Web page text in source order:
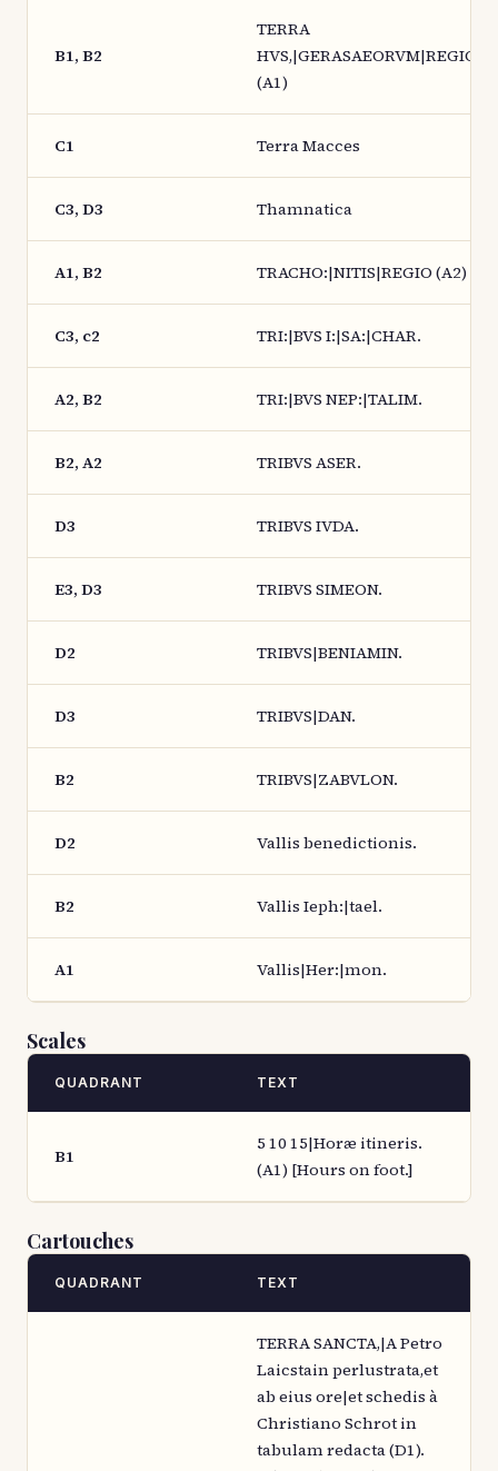
B1, B2
TERRA
HVS,|GERASAEORVM|REGIO.
(A1)
C1 Terra Macces
C3, D3 Thamnatica
A1, B2 TRACHO:|NITIS|REGIO (A2)
C3, c2 TRI:|BVS I:|SA:|CHAR.
A2, B2 TRI:|BVS NEP:|TALIM.
B2, A2 TRIBVS ASER.
D3 TRIBVS IVDA.
E3, D3 TRIBVS SIMEON.
D2 TRIBVS|BENIAMIN.
D3 TRIBVS|DAN.
B2 TRIBVS|ZABVLON.
D2 Vallis benedictionis.
B2 Vallis Ieph:|tael.
A1 Vallis|Her:|mon.
Scales
QUADRANT TEXT
B1
5 10 15|Horæ itineris.
(A1) [Hours on foot.]
Cartouches
QUADRANT TEXT
TERRA SANCTA,|A Petro
Laicstain perlustrata,et
ab eius ore|et schedis à
Christiano Schrot in
tabulam redacta (D1).